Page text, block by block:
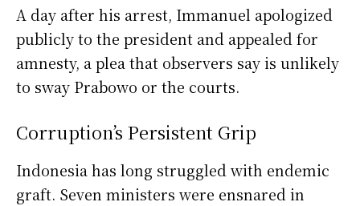
A day after his arrest, Immanuel apologized
publicly to the president and appealed for
amnesty, a plea that observers say is unlikely
to sway Prabowo or the courts.
Corruption’s Persistent Grip
Indonesia has long struggled with endemic
graft. Seven ministers were ensnared in